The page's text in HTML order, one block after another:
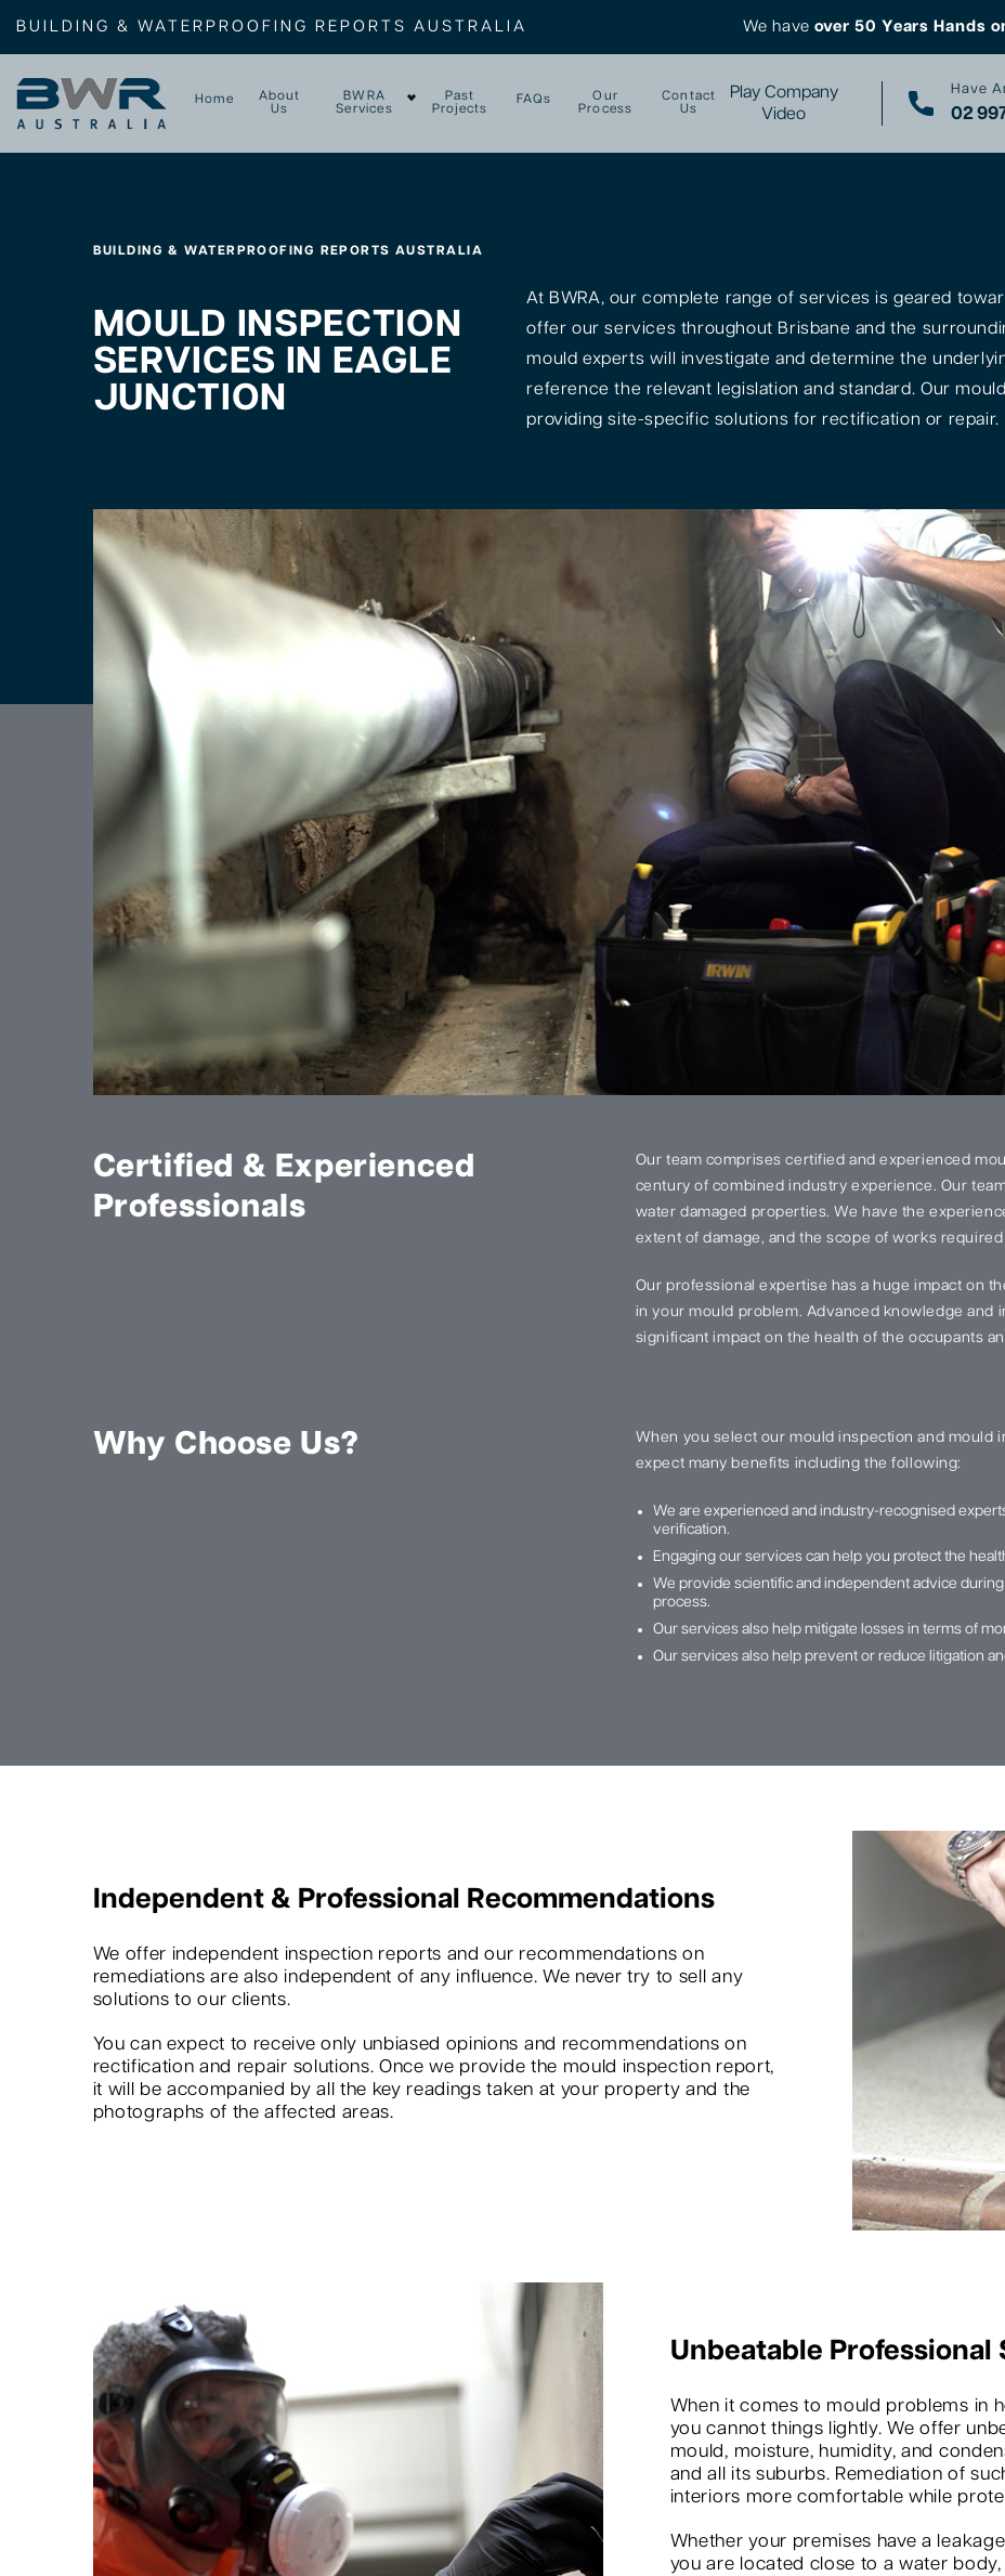
BUILDING & WATERPROOFING REPORTS AUSTRALIA We have over 50 Years Hands
Home
About
Us
BWRA
Services
Past
Projects
FAQs
Our
Process
Contact
Us
Play Company
Video
Have
02
BUILDING & WATERPROOFING REPORTS AUSTRALIA
MOULD INSPECTION
SERVICES IN EAGLE
JUNCTION
At BWRA, our complete range of services is geared
offer our services throughout Brisbane and the
mould experts will investigate and determine the
reference the relevant legislation and standard. Our
providing site-specific solutions for rectification or repair.
Certified & Experienced
Professionals
Our team comprises certified and experienced
century of combined industry experience. Our
water damaged properties. We have the
extent of damage, and the scope of works
Our professional expertise has a huge impact on
in your mould problem. Advanced knowledge and
significant impact on the health of the occupants
Why Choose Us?
When you select our mould inspection and mould
expect many benefits including the following:
We are experienced and industry-recognised
verification.
Engaging our services can help you protect the
We provide scientific and independent advice
process.
Our services also help mitigate losses in terms of
Our services also help prevent or reduce litigation
Independent & Professional Recommendations
We offer independent inspection reports and our recommendations on
remediations are also independent of any influence. We never try to sell any
solutions to our clients.
You can expect to receive only unbiased opinions and recommendations on
rectification and repair solutions. Once we provide the mould inspection report,
it will be accompanied by all the key readings taken at your property and the
photographs of the affected areas.
Unbeatable Professional
When it comes to mould problems in
you cannot things lightly. We offer
mould, moisture, humidity, and
and all its suburbs. Remediation of
interiors more comfortable while
Whether your premises have a
you are located close to a water